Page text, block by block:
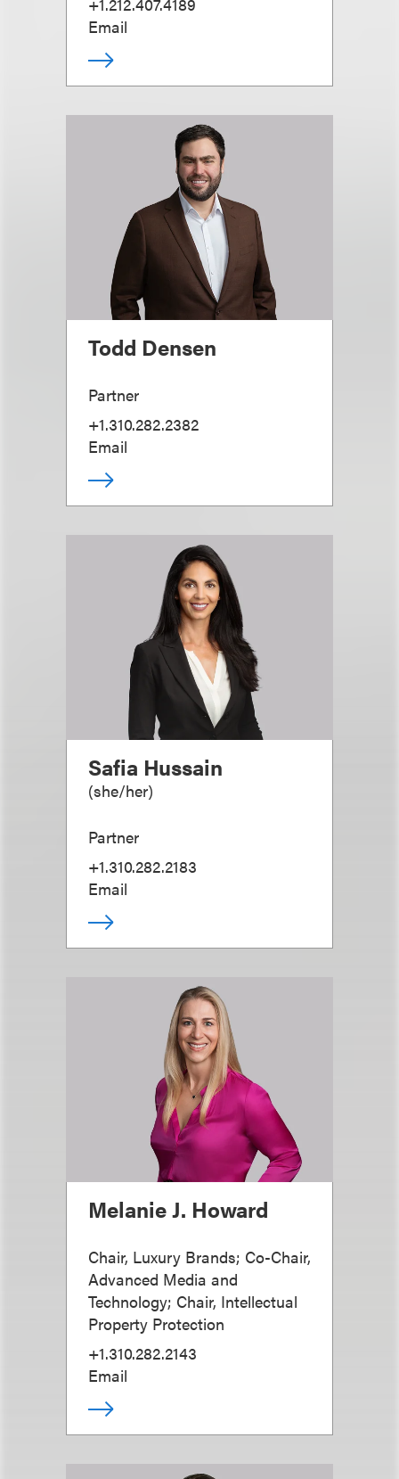
Email
Todd Densen
Partner
+1.310.282.2382
Email
Safia Hussain
(she/her)
Partner
+1.310.282.2183
Email
Melanie J. Howard
Chair, Luxury Brands; Co-Chair,
Advanced Media and
Technology; Chair, Intellectual
Property Protection
+1.310.282.2143
Email